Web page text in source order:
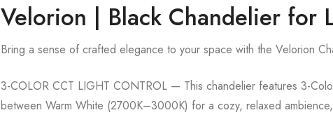
Velorion | Black Chandelier for
Bring a sense of crafted elegance to your space with the Velorion
3-COLOR CCT LIGHT CONTROL — This chandelier features 3-
between Warm White (2700K–3000K) for a cozy, relaxed